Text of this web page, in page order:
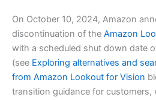
On October 10, 2024, Amazon
discontinuation of the Amazon
with a scheduled shut down date
(see Exploring alternatives and
from Amazon Lookout for Vision
transition guidance for customers,